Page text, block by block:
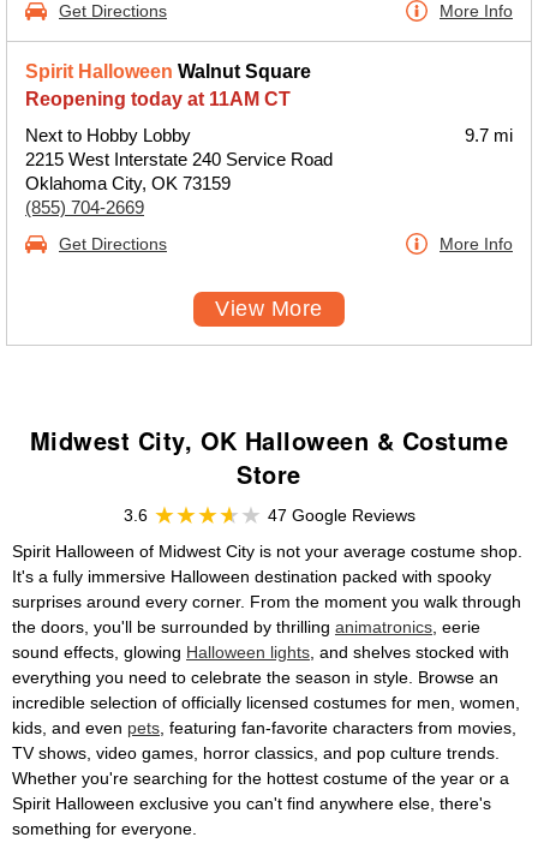
Get Directions More Info
Spirit Halloween Walnut Square
Reopening today at 11AM CT
Next to Hobby Lobby
2215 West Interstate 240 Service Road
Oklahoma City, OK 73159
(855) 704-2669
9.7 mi
Get Directions More Info
View More
Midwest City, OK Halloween & Costume
Store
3.6
47 Google Reviews
Spirit Halloween of Midwest City is not your average costume shop.
It's a fully immersive Halloween destination packed with spooky
surprises around every corner. From the moment you walk through
the doors, you'll be surrounded by thrilling animatronics , eerie
sound effects, glowing Halloween lights , and shelves stocked with
everything you need to celebrate the season in style. Browse an
incredible selection of officially licensed costumes for men, women,
kids, and even pets , featuring fan-favorite characters from movies,
TV shows, video games, horror classics, and pop culture trends.
Whether you're searching for the hottest costume of the year or a
Spirit Halloween exclusive you can't find anywhere else, there's
something for everyone.